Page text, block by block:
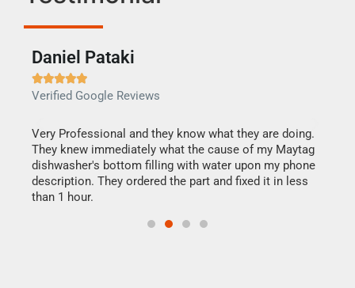
Daniel Pataki

Verified Google Reviews
Very Professional and they know what they are doing.
They knew immediately what the cause of my Maytag
dishwasher's bottom filling with water upon my phone
description. They ordered the part and fixed it in less
than 1 hour.